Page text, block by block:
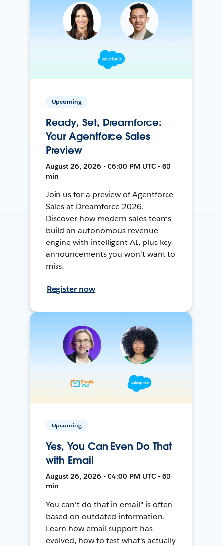
Upcoming
Ready, Set, Dreamforce:
Your Agentforce Sales
Preview
August 26, 2026 • 06:00 PM UTC • 60
min
Join us for a preview of Agentforce
Sales at Dreamforce 2026.
Discover how modern sales teams
build an autonomous revenue
engine with intelligent AI, plus key
announcements you won't want to
miss.
Register now
Upcoming
Yes, You Can Even Do That
with Email
August 26, 2026 • 04:00 PM UTC • 60
min
You can't do that in email" is often
based on outdated information.
Learn how email support has
evolved, how to test what's actually